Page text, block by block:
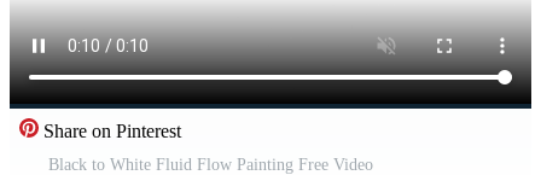
Share on Pinterest
Black to White Fluid Flow Painting Free Video